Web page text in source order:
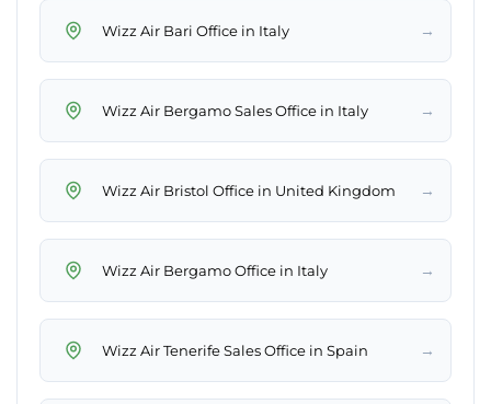
Wizz Air Bari Office in Italy →
Wizz Air Bergamo Sales Office in Italy →
Wizz Air Bristol Office in United Kingdom →
Wizz Air Bergamo Office in Italy →
Wizz Air Tenerife Sales Office in Spain →